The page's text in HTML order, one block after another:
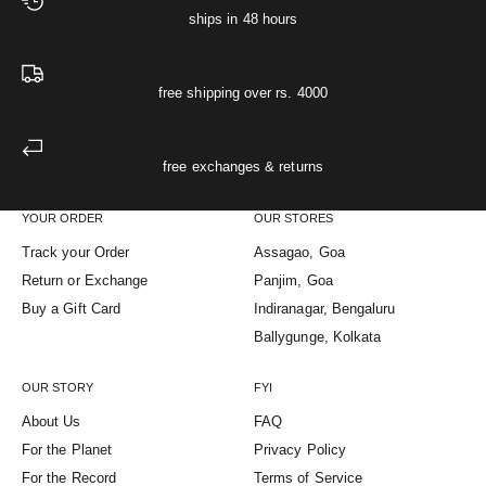
ships in 48 hours
free shipping over rs. 4000
free exchanges & returns
YOUR ORDER
Track your Order
Return or Exchange
Buy a Gift Card
OUR STORES
Assagao, Goa
Panjim, Goa
Indiranagar, Bengaluru
Ballygunge, Kolkata
OUR STORY
About Us
For the Planet
For the Record
FYI
FAQ
Privacy Policy
Terms of Service